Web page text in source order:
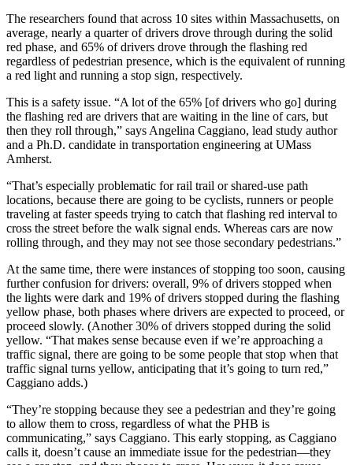
The researchers found that across 10 sites within Massachusetts, on
average, nearly a quarter of drivers drove through during the solid
red phase, and 65% of drivers drove through the flashing red
regardless of pedestrian presence, which is the equivalent of running
a red light and running a stop sign, respectively.
This is a safety issue. “A lot of the 65% [of drivers who go] during
the flashing red are drivers that are waiting in the line of cars, but
then they roll through,” says Angelina Caggiano, lead study author
and a Ph.D. candidate in transportation engineering at UMass
Amherst.
“That’s especially problematic for rail trail or shared-use path
locations, because there are going to be cyclists, runners or people
traveling at faster speeds trying to catch that flashing red interval to
cross the street before the walk signal ends. Whereas cars are now
rolling through, and they may not see those secondary pedestrians.”
At the same time, there were instances of stopping too soon, causing
further confusion for drivers: overall, 9% of drivers stopped when
the lights were dark and 19% of drivers stopped during the flashing
yellow phase, both phases where drivers are expected to proceed, or
proceed slowly. (Another 30% of drivers stopped during the solid
yellow. “That makes sense because even if we’re approaching a
traffic signal, there are going to be some people that stop when that
traffic signal turns yellow, anticipating that it’s going to turn red,”
Caggiano adds.)
“They’re stopping because they see a pedestrian and they’re going
to allow them to cross, regardless of what the PHB is
communicating,” says Caggiano. This early stopping, as Caggiano
calls it, doesn’t cause an immediate issue for the pedestrian—they